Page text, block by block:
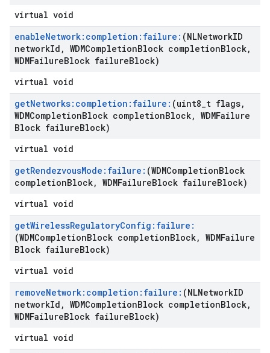
virtual void
enableNetwork:completion:failure: (NLNetworkID
networkId , WDMCompletionBlock completionBlock,
WDMFailureBlock failureBlock)
virtual void
getNetworks:completion:failure: (uint8 t flags,
WDMCompletionBlock completionBlock, WDMFailure
Block failureBlock)
virtual void
getRendezvousMode:failure: (WDMCompletionBlock
completionBlock, WDMFailureBlock failureBlock)
virtual void
getWirelessRegulatoryConfig:failure:
(WDMCompletionBlock completionBlock, WDMFailure
Block failureBlock)
virtual void
removeNetwork:completion:failure: (NLNetworkID
networkId , WDMCompletionBlock completionBlock,
WDMFailureBlock failureBlock)
virtual void